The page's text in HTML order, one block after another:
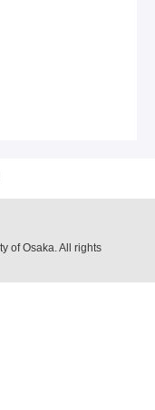
of Osaka. All rights